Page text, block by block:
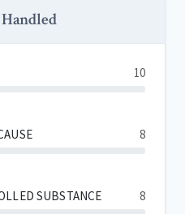
10
8
SUBSTANCE 8